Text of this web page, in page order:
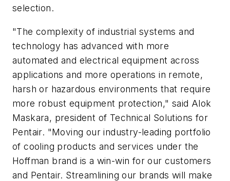
selection.
"The complexity of industrial systems and
technology has advanced with more
automated and electrical equipment across
applications and more operations in remote,
harsh or hazardous environments that require
more robust equipment protection," said Alok
Maskara, president of Technical Solutions for
Pentair. "Moving our industry-leading portfolio
of cooling products and services under the
Hoffman brand is a win-win for our customers
and Pentair. Streamlining our brands will make